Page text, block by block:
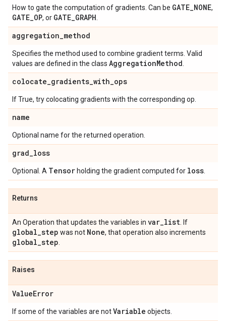
How to gate the computation of gradients. Can be GATE_NONE,
GATE_OP, or GATE_GRAPH
aggregation_method
Specifies the method used to combine gradient terms. Valid
values are defined in the class AggregationMethod
colocate_gradients_with_ops
If True, try colocating gradients with the corresponding op.
name
Optional name for the returned operation.
grad_loss
Optional. A Tensor holding the gradient computed for loss
Returns
An Operation that updates the variables in var_list . If
global_step was not None, that operation also increments
global_step
Raises
ValueError
If some of the variables are notVariable objects.